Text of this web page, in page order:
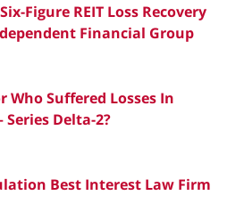
Figure REIT Loss Recovery
Financial Group
Who Suffered Losses In
Delta-2?
Best Interest Law Firm